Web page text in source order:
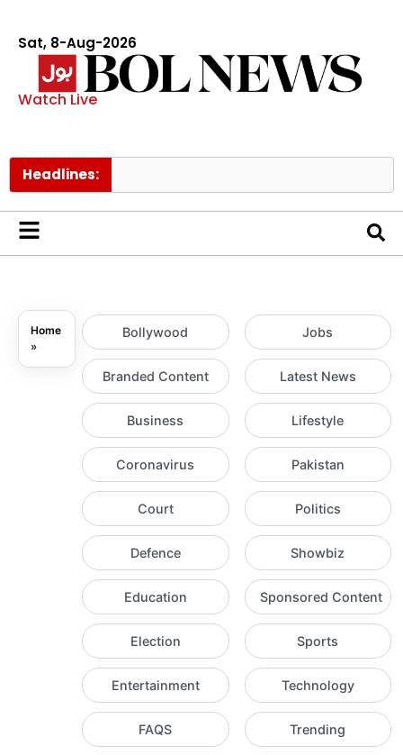
Sat, 8-Aug-2026
Watch Live
Headlines:
Home
»
Bollywood
Branded Content
Business
Coronavirus
Court
Defence
Education
Election
Entertainment
FAQS
Jobs
Latest News
Lifestyle
Pakistan
Politics
Showbiz
Sponsored Content
Sports
Technology
Trending